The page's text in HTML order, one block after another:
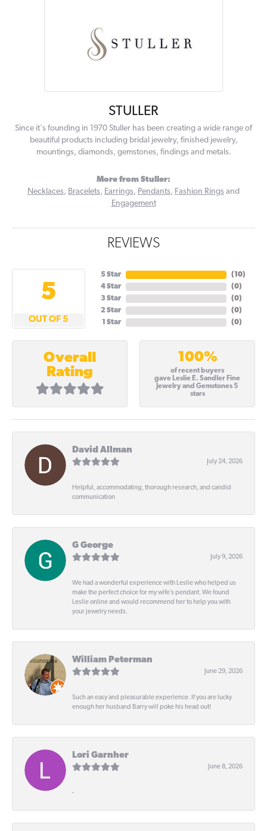
STULLER
Since it's founding in 1970 Stuller has been creating a wide range of
beautiful products including bridal jewelry, finished jewelry,
mountings, diamonds, gemstones, findings and metals.
More from Stuller:
Necklaces, Bracelets, Earrings, Pendants, Fashion Rings and
Engagement
REVIEWS
5
OUT OF 5
5 Star
4 Star
3 Star
2 Star
1 Star
(10)
(0)
(0)
(0)
(0)
Overall
Rating
100%
of recent buyers
gave Leslie E. Sandler Fine
Jewelry and Gemstones 5
stars
David Allman
July 24, 2026
Helpful, accommodating, thorough research, and candid
communication
G George
July 9, 2026
We had a wonderful experience with Leslie who helped us
make the perfect choice for my wife’s pendant. We found
Leslie online and would recommend her to help you with
your jewelry needs.
William Peterman
June 29, 2026
Such an easy and pleasurable experience. If you are lucky
enough her husband Barry will poke his head out!
Lori Garnher
June 8, 2026
-